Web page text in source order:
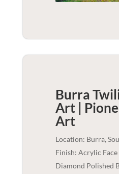
Burra
Art |
Art
Location: Burra,
Finish: Acrylic
Diamond Polished